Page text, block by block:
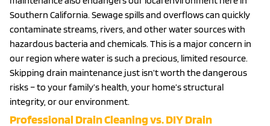
Southern California. Sewage spills and overflows can quickly
contaminate streams, rivers, and other water sources with
hazardous bacteria and chemicals. This is a major concern in
our region where water is such a precious, limited resource.
Skipping drain maintenance just isn’t worth the dangerous
risks – to your family’s health, your home’s structural
integrity, or our environment.
Professional Drain Cleaning vs. DIY Drain